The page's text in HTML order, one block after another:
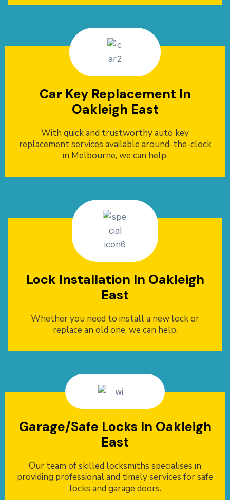
Car Key Replacement In
Oakleigh East
With quick and trustworthy auto key
replacement services available around-the-clock
in Melbourne, we can help.
Lock Installation In Oakleigh
East
Whether you need to install a new lock or
replace an old one, we can help.
Garage/Safe Locks In Oakleigh
East
Our team of skilled locksmiths specialises in
providing professional and timely services for safe
locks and garage doors.